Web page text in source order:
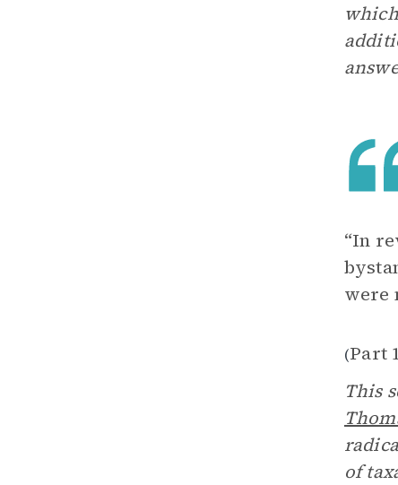
“In
were
(Part
This
of